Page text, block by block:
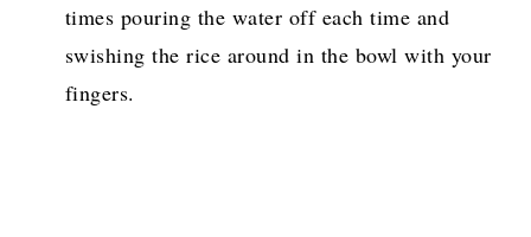
times pouring the water off each time and
swishing the rice around in the bowl with your
fingers.